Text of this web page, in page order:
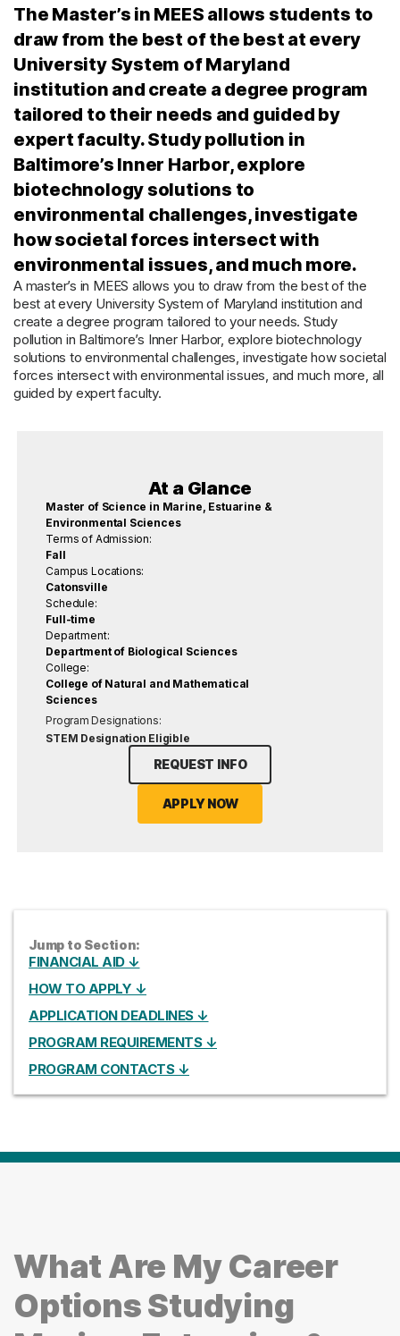
The Master’s in MEES allows students to
draw from the best of the best at every
University System of Maryland
institution and create a degree program
tailored to their needs and guided by
expert faculty. Study pollution in
Baltimore’s Inner Harbor, explore
biotechnology solutions to
environmental challenges, investigate
how societal forces intersect with
environmental issues, and much more.
A master’s in MEES allows you to draw from the best of the
best at every University System of Maryland institution and
create a degree program tailored to your needs. Study
pollution in Baltimore’s Inner Harbor, explore biotechnology
solutions to environmental challenges, investigate how societal
forces intersect with environmental issues, and much more, all
guided by expert faculty.
At a Glance
Master of Science in Marine, Estuarine &
Environmental Sciences
Terms of Admission:
Fall
Campus Locations:
Catonsville
Schedule:
Full-time
Department:
Department of Biological Sciences
College:
College of Natural and Mathematical
Sciences
Program Designations:
STEM Designation Eligible
REQUEST INFO
APPLY NOW
Jump to Section:
FINANCIAL AID ↓
HOW TO APPLY ↓
APPLICATION DEADLINES ↓
PROGRAM REQUIREMENTS ↓
PROGRAM CONTACTS ↓
What Are My Career
Options Studying